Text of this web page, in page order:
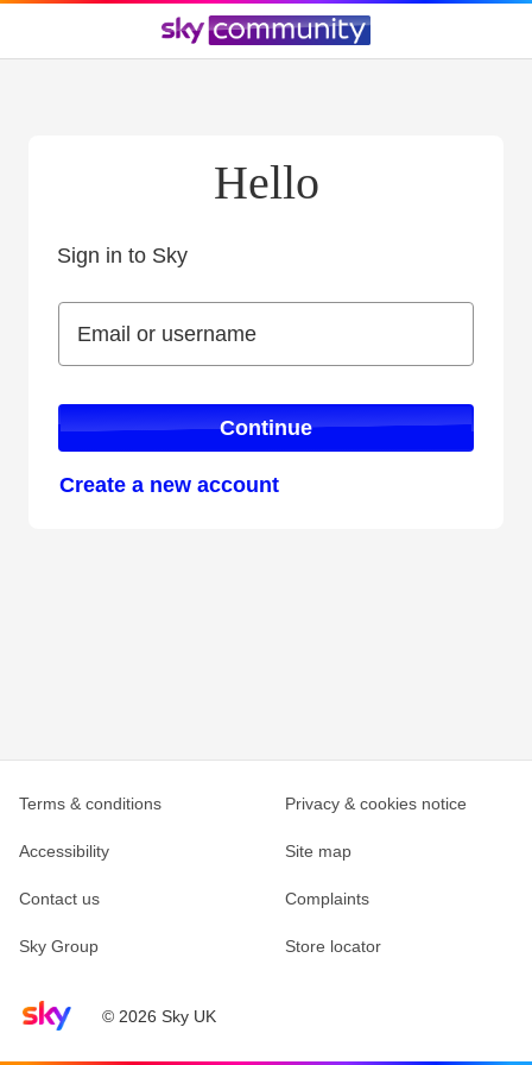
Hello
Sign in to Sky
Email or username
Email or username
Continue
Create a new account
Sky home page© 2026 Sky UK
Terms & conditions Privacy & cookies notice
Accessibility Site map
Contact us Complaints
Sky Group Store locator